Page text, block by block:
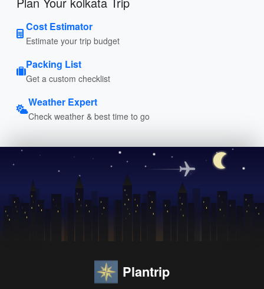
Cost Estimator
Estimate your trip budget
Packing List
Get a custom checklist
Weather Expert
Check weather & best time to go
Plantrip